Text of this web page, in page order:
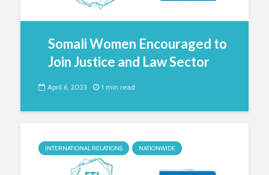
Somali Women Encouraged to
Join Justice and Law Sector
April 6, 2023 1 min read
INTERNATIONAL RELATIONS NATIONWIDE